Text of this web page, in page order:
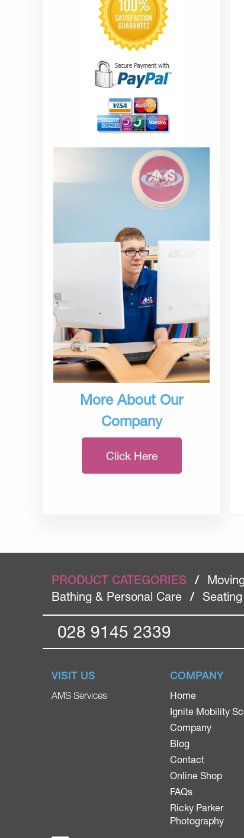
More About Our
Company
Click Here
PRODUCT CATEGORIES /
Bathing & Personal Care
/ Seating
028 9145 2339
VISIT US
AMS Services
COMPANY
Home
Ignite Mobility
Company
Blog
Contact
Online Shop
FAQs
Ricky Parker
Photography